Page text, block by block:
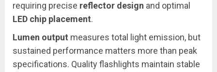
requiring precise reflector design and optimal
LED chip placement.
Lumen output measures total light emission, but
sustained performance matters more than peak
specifications. Quality flashlights maintain stable